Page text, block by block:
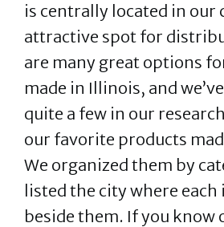
is centrally located in our
attractive spot for
are many great options
made in Illinois, and
quite a few in our
our favorite products
We organized them by
listed the city where
beside them. If you know